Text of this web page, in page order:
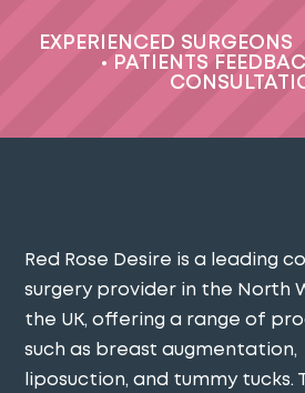
EXPERIENCED SURGEONS
•
PATIENTS
Red Rose Desire is a leading
surgery provider in the North
the UK, offering a range of
such as breast augmentation,
liposuction, and tummy tucks.